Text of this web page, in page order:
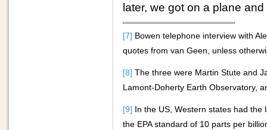
later, we got on a plane
[7] Bowen telephone interview with
quotes from van Geen, unless
[8] The three were Martin Stute and
Lamont-Doherty Earth Observatory,
[9] In the US, Western states had
the EPA standard of 10 parts per